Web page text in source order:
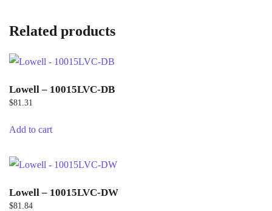
Related products
Lowell – 10015LVC-DB
$81.31
Add to cart
Lowell – 10015LVC-DW
$81.84